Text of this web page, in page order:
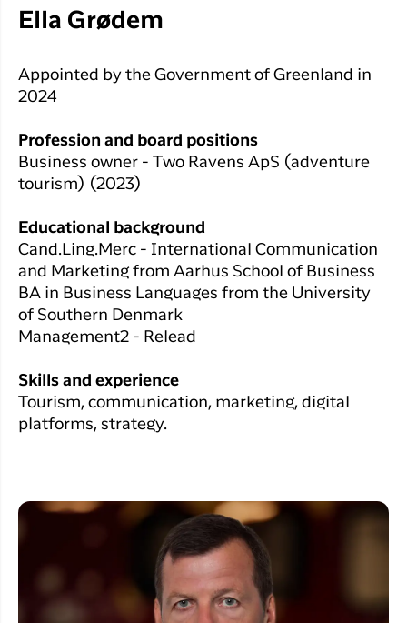
Ella Grødem
Appointed by the Government of Greenland in
2024
Profession and board positions
Business owner - Two Ravens ApS (adventure
tourism) (2023)
Educational background
Cand.Ling.Merc - International Communication
and Marketing from Aarhus School of Business
BA in Business Languages from the University
of Southern Denmark
Management2 - Relead
Skills and experience
Tourism, communication, marketing, digital
platforms, strategy.